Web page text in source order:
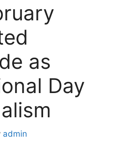
as
Day
admin